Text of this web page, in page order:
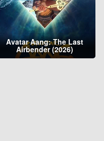
Avatar Aang: The Last
Airbender (2026)